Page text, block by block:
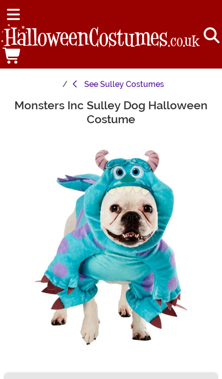
See Sulley Costumes
Main Content
Monsters Inc Sulley Dog Halloween
Costume